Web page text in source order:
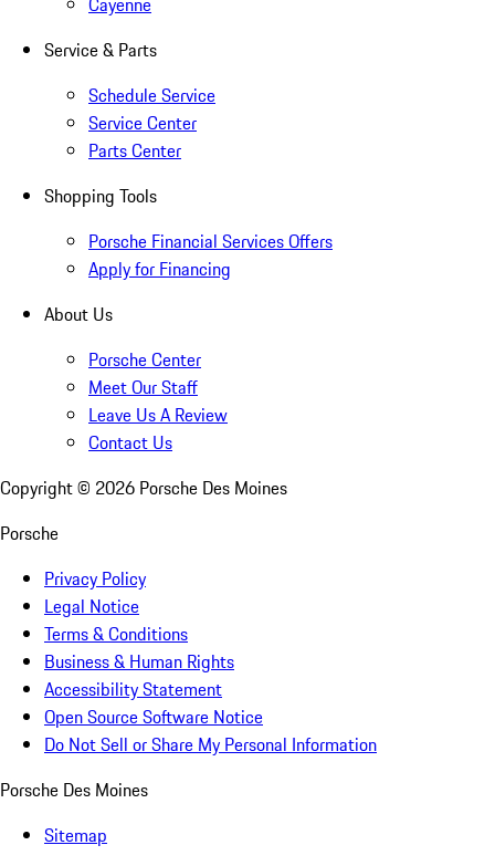
Service & Parts
Schedule Service
Service Center
Parts Center
Shopping Tools
Porsche Financial Services Offers
Apply for Financing
About Us
Porsche Center
Meet Our Staff
Leave Us A Review
Contact Us
Copyright © 2026 Porsche Des Moines
Porsche
Privacy Policy
Legal Notice
Terms & Conditions
Business & Human Rights
Accessibility Statement
Open Source Software Notice
Do Not Sell or Share My Personal Information
Porsche Des Moines
Sitemap